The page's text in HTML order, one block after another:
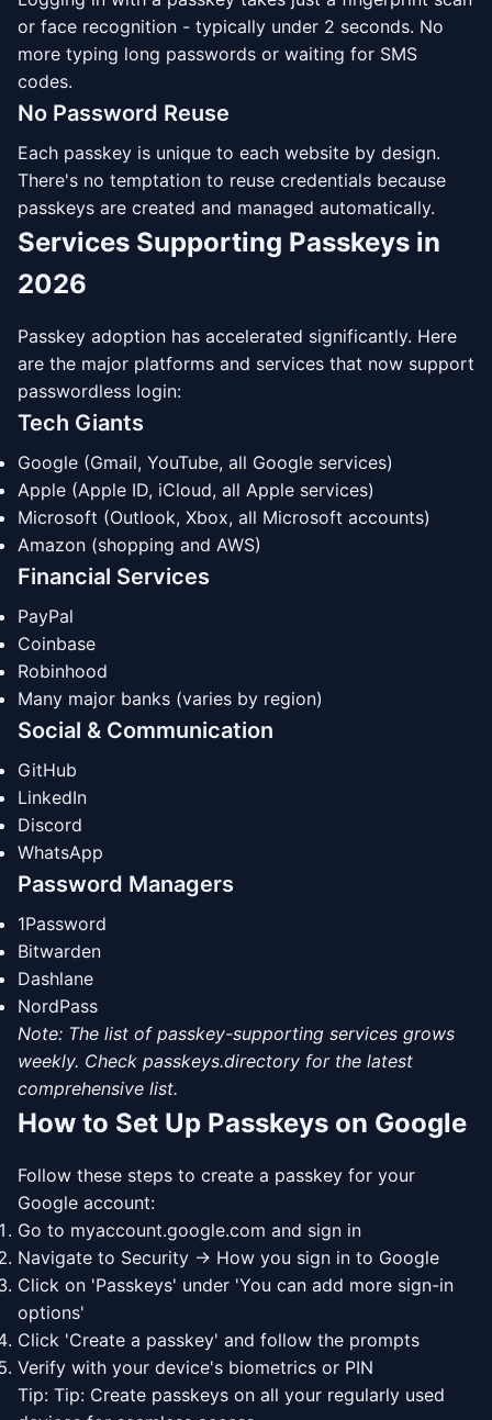
or face recognition - typically under 2 seconds. No
more typing long passwords or waiting for SMS
codes.
No Password Reuse
Each passkey is unique to each website by design.
There's no temptation to reuse credentials because
passkeys are created and managed automatically.
Services Supporting Passkeys in
2026
Passkey adoption has accelerated significantly. Here
are the major platforms and services that now support
passwordless login:
Tech Giants
Google (Gmail, YouTube, all Google services)
Apple (Apple ID, iCloud, all Apple services)
Microsoft (Outlook, Xbox, all Microsoft accounts)
Amazon (shopping and AWS)
Financial Services
PayPal
Coinbase
Robinhood
Many major banks (varies by region)
Social & Communication
GitHub
LinkedIn
Discord
WhatsApp
Password Managers
1Password
Bitwarden
Dashlane
NordPass
Note: The list of passkey-supporting services grows
weekly. Check passkeys.directory for the latest
comprehensive list.
How to Set Up Passkeys on Google
Follow these steps to create a passkey for your
Google account:
Go to myaccount.google.com and sign in
Navigate to Security → How you sign in to Google
Click on 'Passkeys' under 'You can add more sign-in
options'
Click 'Create a passkey' and follow the prompts
Verify with your device's biometrics or PIN
Tip: Tip: Create passkeys on all your regularly used